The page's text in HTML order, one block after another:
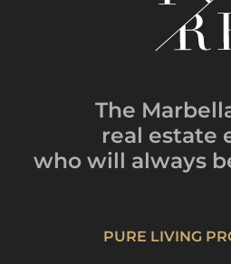
The
real estate
who will always
PURE LIVING